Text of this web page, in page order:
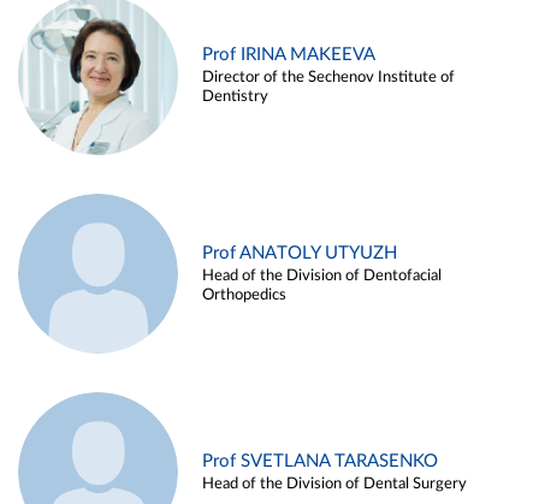
Prof IRINA MAKEEVA
Director of the Sechenov Institute of
Dentistry
Prof ANATOLY UTYUZH
Head of the Division of Dentofacial
Orthopedics
Prof SVETLANA TARASENKO
Head of the Division of Dental Surgery